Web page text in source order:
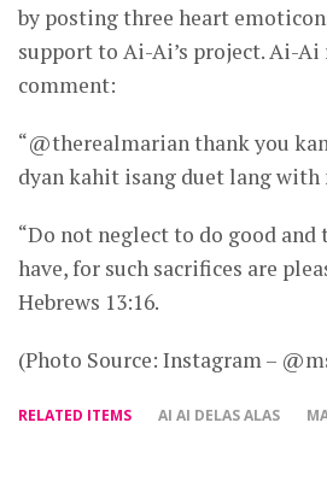
by posting three heart
support to Ai-Ai’s project. Ai-Ai
comment:
“@therealmarian thank you
dyan kahit isang duet lang with
“Do not neglect to do good and
have, for such sacrifices are
Hebrews 13:16.
(Photo Source: Instagram –
RELATED ITEMS AI AI DELAS ALAS